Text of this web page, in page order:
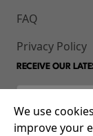
FAQ
Privacy Policy
RECEIVE OUR
We use
improve your